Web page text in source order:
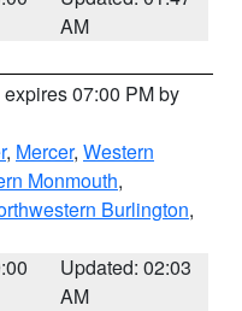
AM
expires 07:00 PM by
, Mercer, Western
Monmouth,
Burlington,
Updated: 02:03
AM